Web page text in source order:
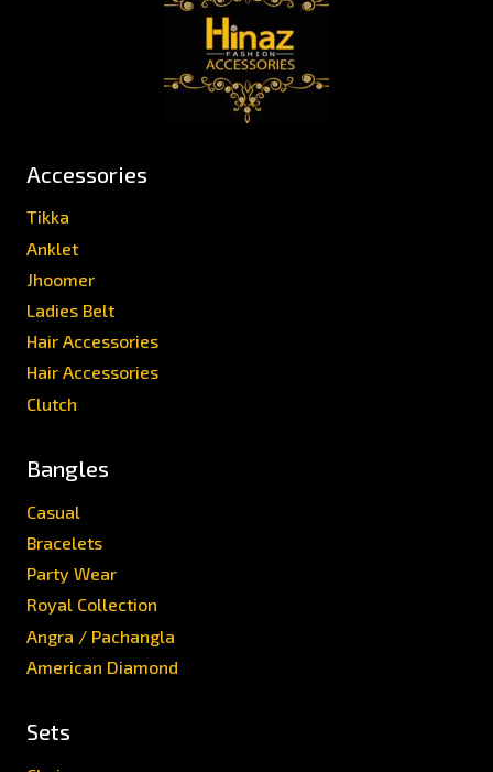
Accessories
Tikka
Anklet
Jhoomer
Ladies Belt
Hair Accessories
Hair Accessories
Clutch
Bangles
Casual
Bracelets
Party Wear
Royal Collection
Angra / Pachangla
American Diamond
Sets